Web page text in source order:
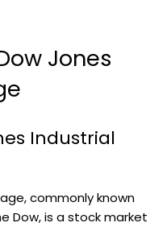
Jones
Industrial
commonly known
Dow, is a stock market